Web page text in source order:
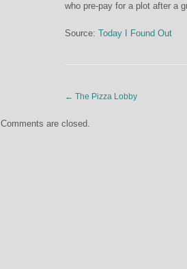
who pre-pay for a plot after a
Source: Today I Found Out
← The Pizza Lobby
Comments are closed.